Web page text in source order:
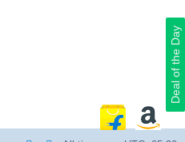
Deal of the Day